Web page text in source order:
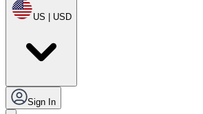
US | USD
Sign In